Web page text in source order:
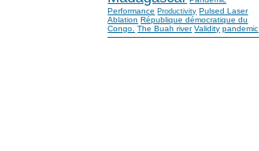
Performance Productivity Pulsed Laser
Ablation République démocratique du
Congo. The Buah river Validity pandemic